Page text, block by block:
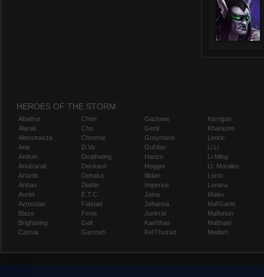
HEROES OF THE STORM
Abathur
Alarak
Alexstrasza
Ana
Anduin
Anub'arak
Artanis
Arthas
Auriel
Azmodan
Blaze
Brightwing
Cassia
Chen
Cho
Chromie
D.Va
Deathwing
Deckard
Dehaka
Diablo
E.T.C.
Falstad
Fenix
Gall
Garrosh
Gazlowe
Genji
Greymane
Gul'dan
Hanzo
Hogger
Illidan
Imperius
Jaina
Johanna
Junkrat
Kael'thas
Kel'Thuzad
Kerrigan
Kharazim
Leoric
Li Li
Li-Ming
Lt. Morales
Lúcio
Lunara
Maiev
Mal'Ganis
Malfurion
Malthael
Medivh